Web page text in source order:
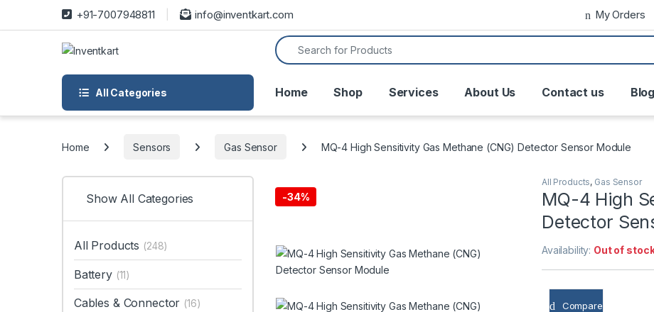
Skip to navigation
Skip to content
+91-7007948811 info@inventkart.com My Orders
Search for:
All Categories Home Shop Services About Us Contact us Blog
Home Sensors Gas Sensor MQ-4 High Sensitivity Gas Methane (CNG) Detector Sensor Module
-34%
All Products, Gas Sensor
MQ-4 High
Detector
Availability: Out of
Compare
Show All Categories
All Products (248)
Battery (11)
Cables & Connector (16)